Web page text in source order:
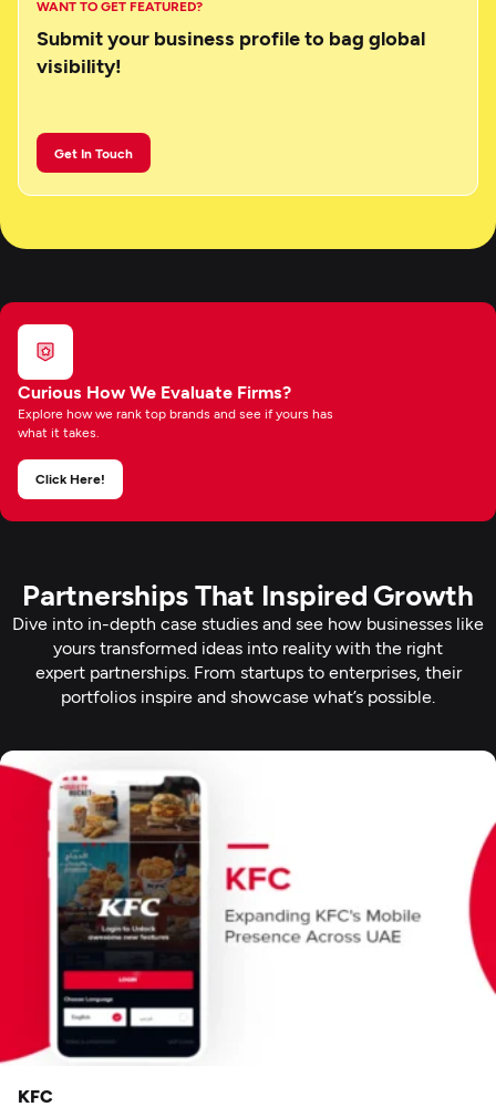
WANT TO GET FEATURED?
Submit your business profile to bag global
visibility!
Get In Touch
Curious How We Evaluate Firms?
Explore how we rank top brands and see if yours has
what it takes.
Click Here!
Partnerships That Inspired Growth
Dive into in-depth case studies and see how businesses like
yours transformed ideas into reality with the right
expert partnerships. From startups to enterprises, their
portfolios inspire and showcase what’s possible.
KFC